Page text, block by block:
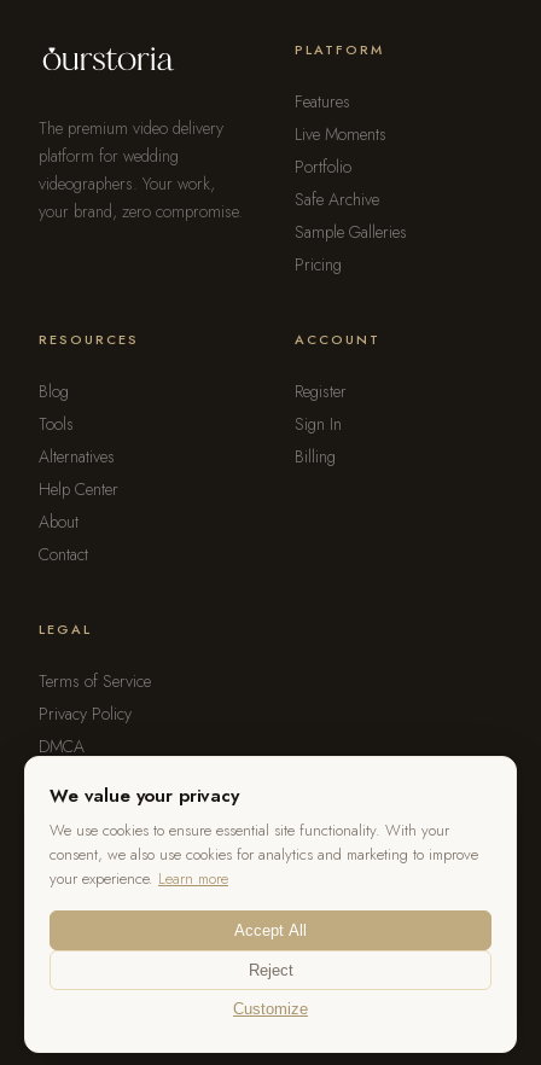
The premium video delivery
platform for wedding
videographers. Your work,
your brand, zero compromise.
PLATFORM
Features
Live Moments
Portfolio
Safe Archive
Sample Galleries
Pricing
RESOURCES
Blog
Tools
Alternatives
Help Center
About
Contact
ACCOUNT
Register
Sign In
Billing
LEGAL
Terms of Service
Privacy Policy
DMCA
Report Violation
© 2026 OurStoria. All rights reserved.
PrivacyDMCACookie Settings
We value your privacy
We use cookies to ensure essential site functionality. With your
consent, we also use cookies for analytics and marketing to improve
your experience. Learn more
Accept All
Reject
Customize